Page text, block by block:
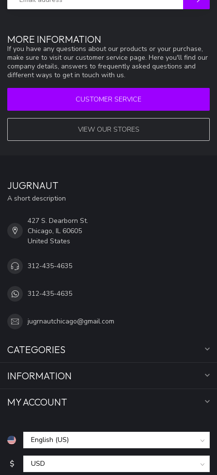
MORE INFORMATION
If you have any questions about our products or your purchase,
make sure to visit our customer service page. Here you'll find our
company details, answers to frequently asked questions and
different ways to get in touch with us.
CUSTOMER SERVICE
VIEW OUR STORES
JUGRNAUT
A short description
427 S. Dearborn St.
Chicago, IL 60605
United States
312-435-4635
312-435-4635
jugrnautchicago@gmail.com
CATEGORIES
INFORMATION
MY ACCOUNT
$